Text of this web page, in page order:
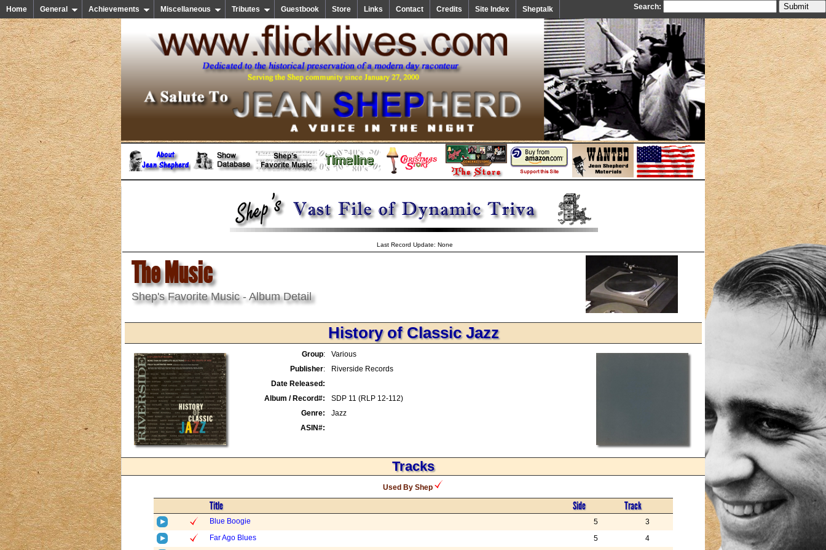
Home General Achievements Miscellaneous Tributes Guestbook Store Links Contact Credits Site Index Sheptalk Search:
Last Record Update: None
The Music
Shep's Favorite Music - Album Detail
History of Classic Jazz
Group:
Various
Publisher:
Riverside Records
Date Released:
Album / Record#:
SDP 11 (RLP 12-112)
Genre:
Jazz
ASIN#:
Tracks
Used By Shep
Title Side Track
Blue Boogie 5
3
Far Ago Blues
5
4